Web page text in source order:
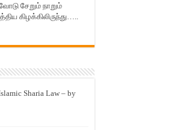
சேறும் நாறும்
கிழக்கிலிருந்து…..
Sharia Law – by